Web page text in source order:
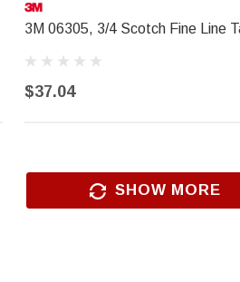
3M 06305, 3/4 Scotch Fine Line
$37.04
SHOW MORE